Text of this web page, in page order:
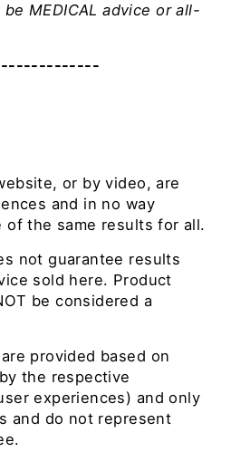
MEDICAL advice or all-
or by video, are
and in no way
of the same results for all.
not guarantee results
sold here. Product
be considered a
provided based on
the respective
experiences) and only
and do not represent